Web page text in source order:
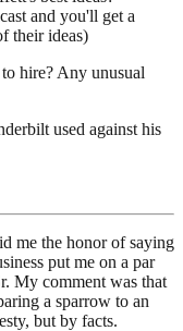
and you'll get a
their ideas)
hire? Any unusual
used against his
me the honor of saying
put me on a par
My comment was that
a sparrow to an
but by facts.